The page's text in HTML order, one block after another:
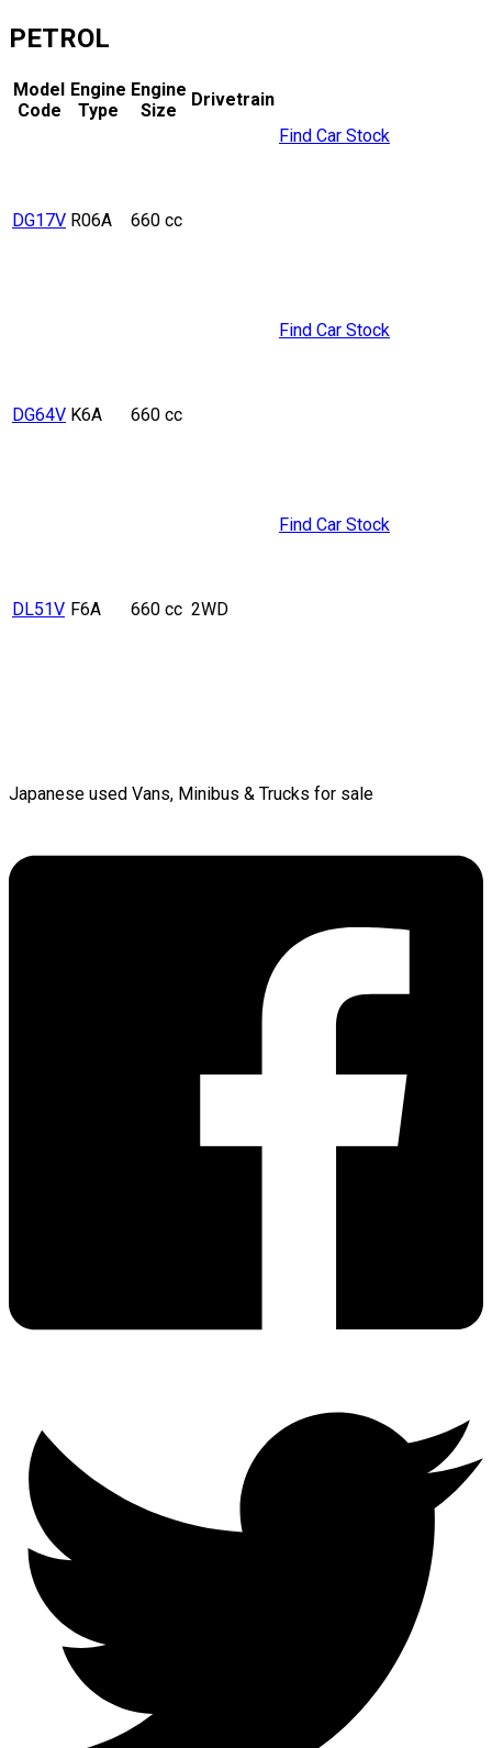
PETROL
Model
Code
Engine
Type
Engine
Size
Drivetrain
DG17V R06A 660 cc
Find Car Stock
DG64V K6A 660 cc
Find Car Stock
DL51V F6A 660 cc 2WD
Find Car Stock
Japanese used Vans, Minibus & Trucks for sale